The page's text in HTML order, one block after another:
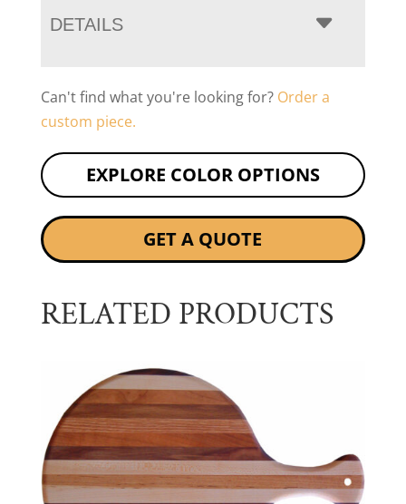
DETAILS
Can't find what you're looking for? Order a
custom piece.
EXPLORE COLOR OPTIONS
GET A QUOTE
RELATED PRODUCTS